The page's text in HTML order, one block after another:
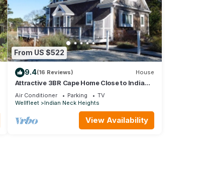
From US $522
9.4(16 Reviews) House
Attractive 3BR Cape Home Close to Indian
Neck Beach (1430)
Air Conditioner Parking
TV
Wellfleet
Indian Neck Heights
View Availability